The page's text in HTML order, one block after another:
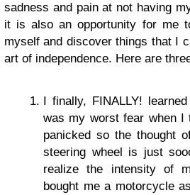
sadness and pain at not having
it is also an opportunity for me
myself and discover things that I
art of independence. Here are
I finally, FINALLY!
was my worst fear when I
panicked so the thought
steering wheel is just
realize the intensity of
bought me a motorcycle